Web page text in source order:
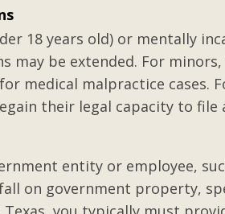
18 years old) or mentally
may be extended. For
medical malpractice cases.
their legal capacity to file
entity or employee,
on government property,